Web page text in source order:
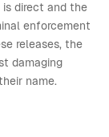
is direct and the
enforcement
releases, the
damaging
name.